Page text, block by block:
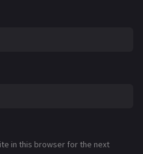
in this browser for the next